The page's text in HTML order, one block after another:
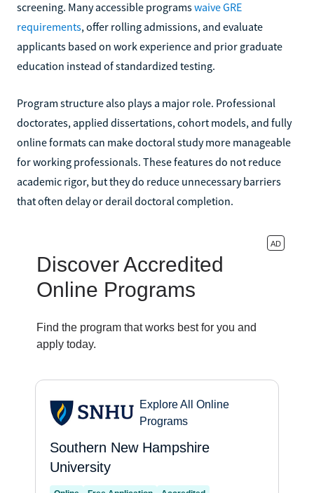
screening. Many accessible programswaive GRE
requirements, offer rolling admissions, and evaluate
applicants based on work experience and prior graduate
education instead of standardized testing.
Program structure also plays a major role. Professional
doctorates, applied dissertations, cohort models, and fully
online formats can make doctoral study more manageable
for working professionals. These features do not reduce
academic rigor, but they do reduce unnecessary barriers
that often delay or derail doctoral completion.